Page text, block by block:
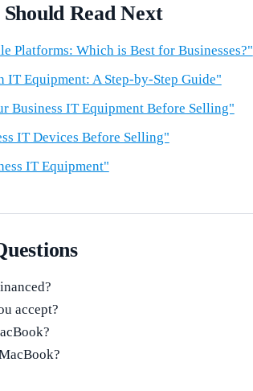
Read Next
Platforms: Which is Best for Businesses?"
IT Equipment: A Step-by-Step Guide"
Business IT Equipment Before Selling"
IT Devices Before Selling"
IT Equipment"
accept?